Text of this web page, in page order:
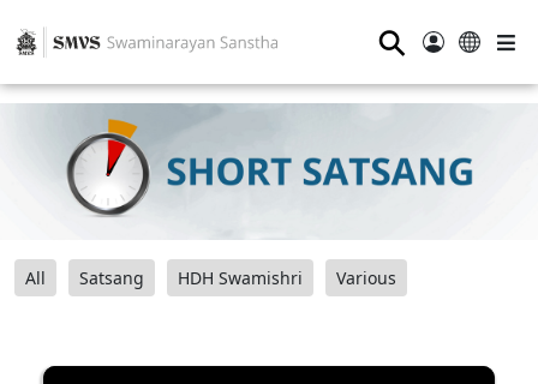
⚲
All Satsang HDH Swamishri Various